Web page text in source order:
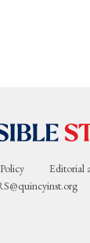
Editorial